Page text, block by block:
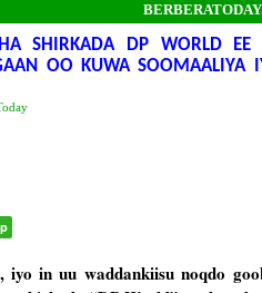
SHIRKADA DP WORLD EE
OO KUWA
in uu waddankiisu noqdo